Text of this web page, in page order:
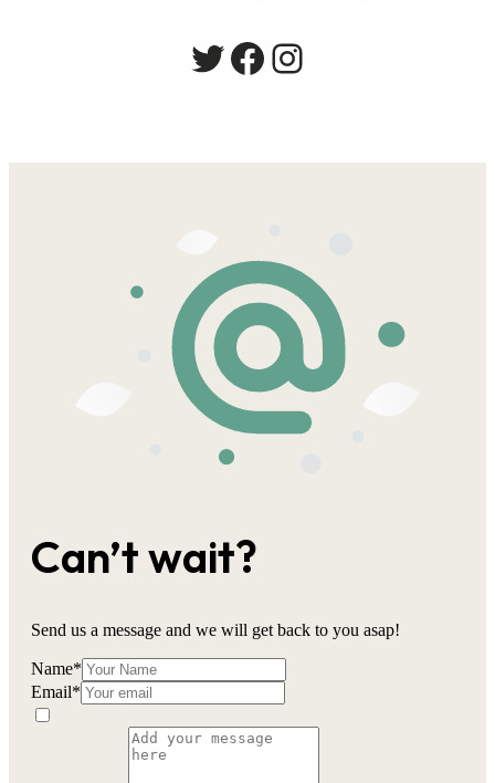
Twitter
Facebook
Instagram
Can’t wait?
Send us a message and we will get back to you asap!
Name*
Email*